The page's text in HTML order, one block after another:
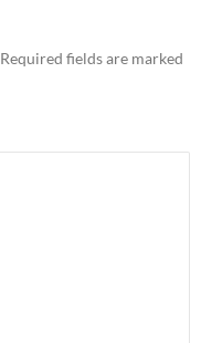
Required fields are marked